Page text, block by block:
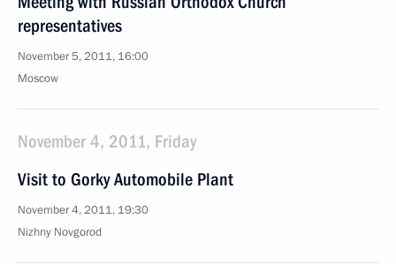
representatives
November 5, 2011, 16:00
Moscow
November 4, 2011, Friday
Visit to Gorky Automobile Plant
November 4, 2011, 19:30
Nizhny Novgorod